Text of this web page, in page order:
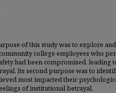
of this study was to explore
college employees who
had been compromised, leading
Its second purpose was to
most impacted their
of institutional betrayal.